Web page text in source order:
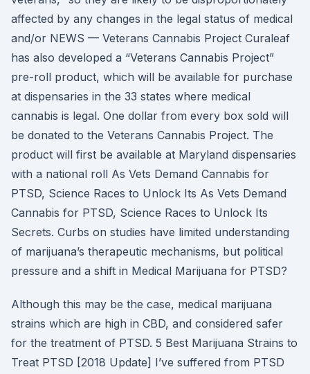
affected by any changes in the legal status of medical
and/or NEWS — Veterans Cannabis Project Curaleaf
has also developed a “Veterans Cannabis Project”
pre-roll product, which will be available for purchase
at dispensaries in the 33 states where medical
cannabis is legal. One dollar from every box sold will
be donated to the Veterans Cannabis Project. The
product will first be available at Maryland dispensaries
with a national roll As Vets Demand Cannabis for
PTSD, Science Races to Unlock Its As Vets Demand
Cannabis for PTSD, Science Races to Unlock Its
Secrets. Curbs on studies have limited understanding
of marijuana’s therapeutic mechanisms, but political
pressure and a shift in Medical Marijuana for PTSD?
Although this may be the case, medical marijuana
strains which are high in CBD, and considered safer
for the treatment of PTSD. 5 Best Marijuana Strains to
Treat PTSD [2018 Update] I’ve suffered from PTSD